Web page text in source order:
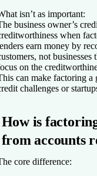
isn’t as important:
business owner’s
when
earn money by
not
on the
can make factoring a
challenges or
How is
from accounts
core difference: